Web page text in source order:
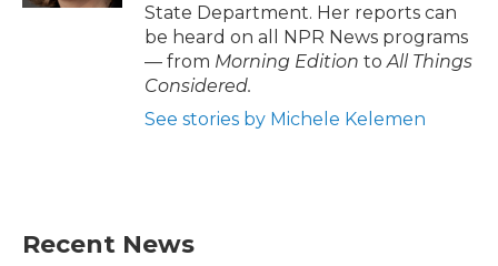
State Department. Her reports can
be heard on all NPR News programs
— from Morning Edition to All Things
Considered.
See stories by Michele Kelemen
Recent News